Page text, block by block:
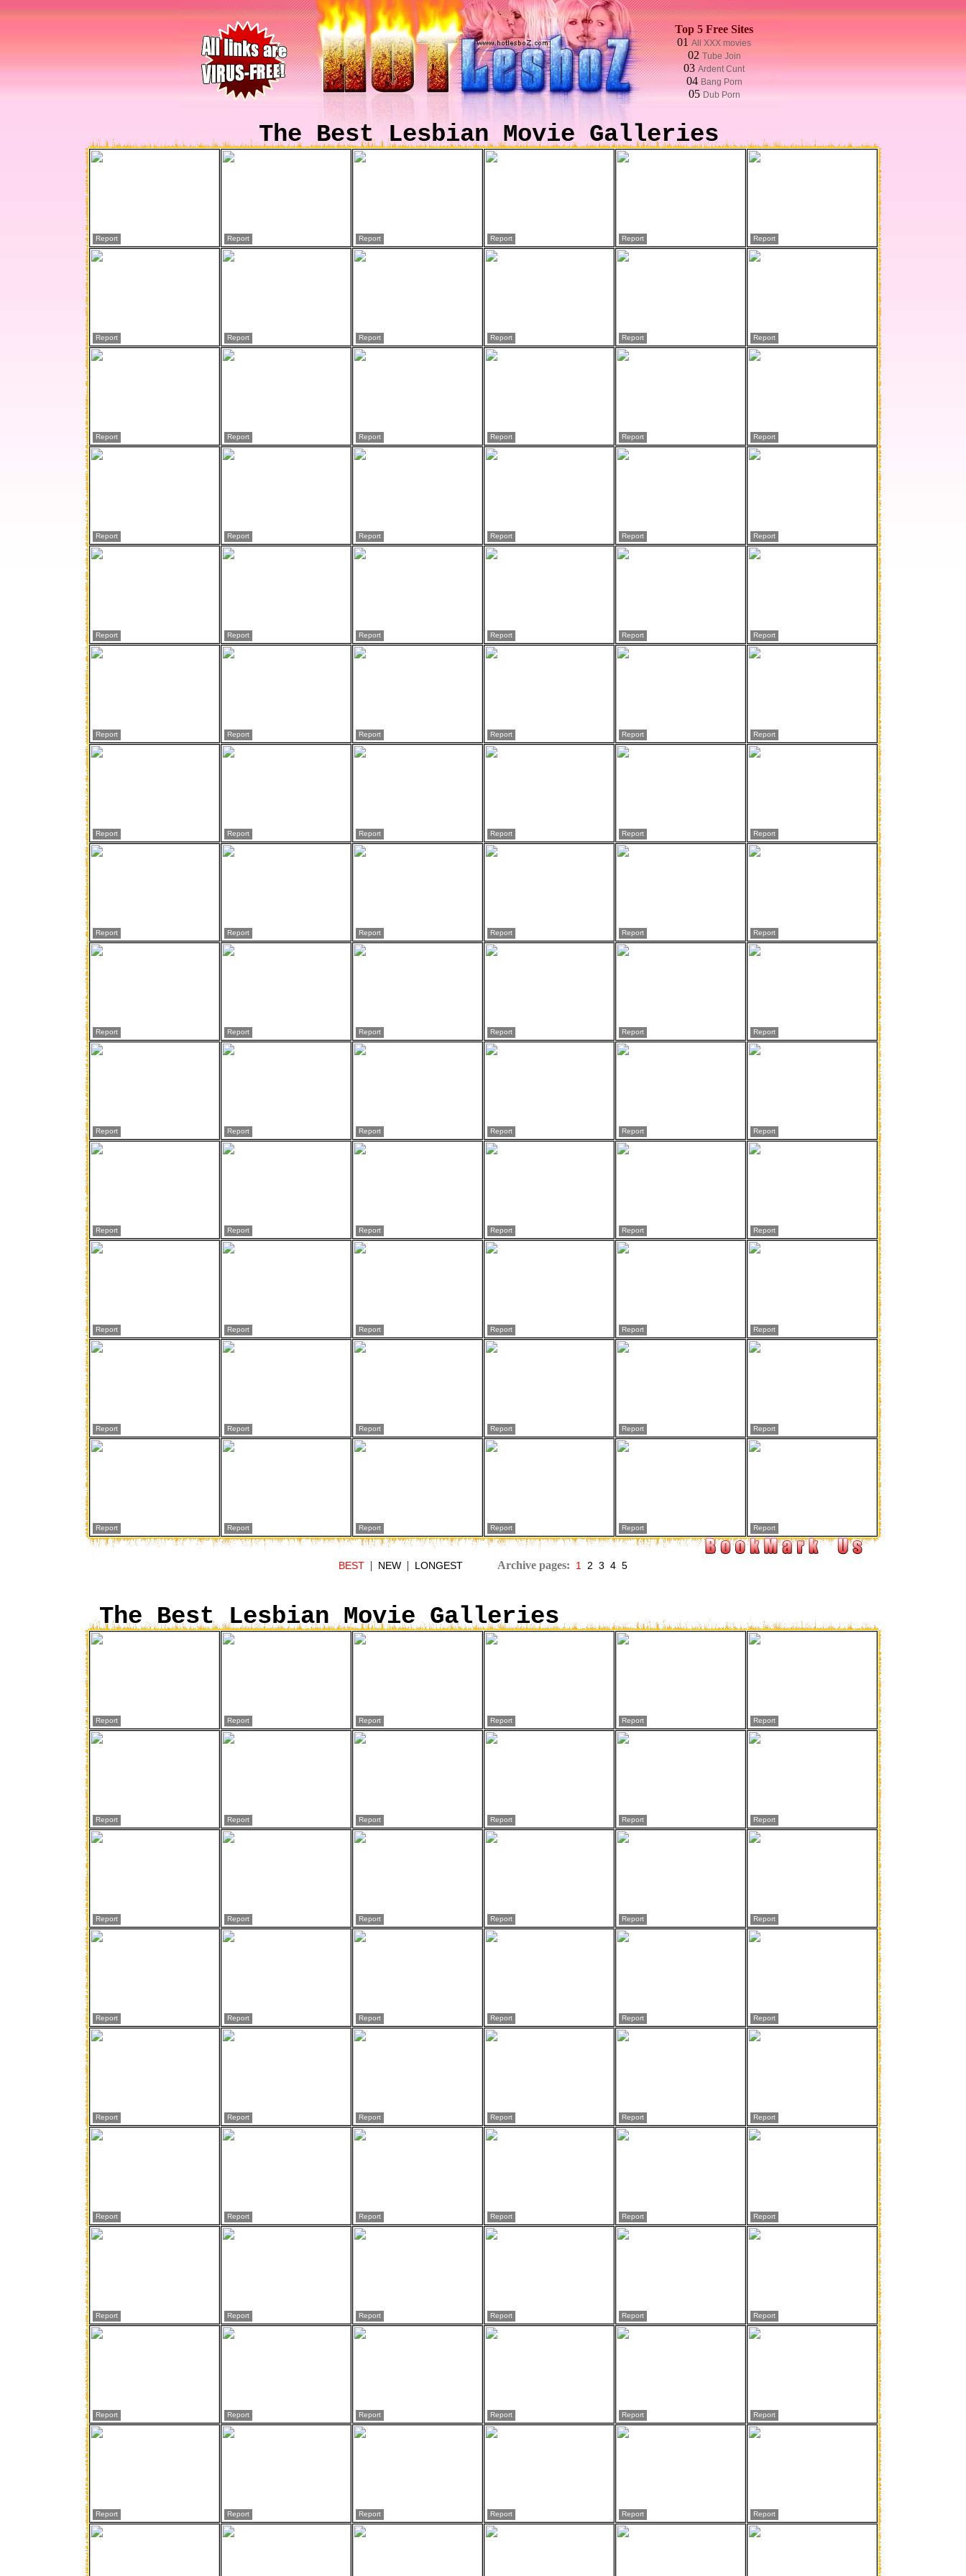
Top 5 Free Sites
01 All XXX movies
02Tube Join
03 Ardent Cunt
04 Bang Porn
05 Dub Porn
The Best Lesbian Movie Galleries
Report Report Report Report Report Report
Report Report Report Report Report Report
Report Report Report Report Report Report
Report Report Report Report Report Report
Report Report Report Report Report Report
Report Report Report Report Report Report
Report Report Report Report Report Report
Report Report Report Report Report Report
Report Report Report Report Report Report
Report Report Report Report Report Report
Report Report Report Report Report Report
Report Report Report Report Report Report
Report Report Report Report Report Report
Report Report Report Report Report Report
BEST | NEW | LONGEST Archive pages: 1 2 3 4 5
The Best Lesbian Movie Galleries
Report Report Report Report Report Report
Report Report Report Report Report Report
Report Report Report Report Report Report
Report Report Report Report Report Report
Report Report Report Report Report Report
Report Report Report Report Report Report
Report Report Report Report Report Report
Report Report Report Report Report Report
Report Report Report Report Report Report